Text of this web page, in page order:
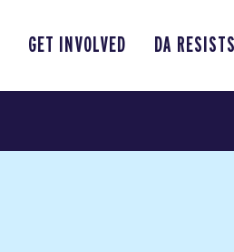
GET INVOLVED DA